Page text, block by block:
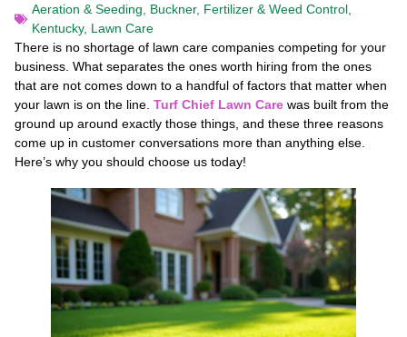
Aeration & Seeding
Buckner, Fertilizer & Weed Control,
Kentucky, Lawn Care
There is no shortage of lawn care companies competing for your
business. What separates the ones worth hiring from the ones
that are not comes down to a handful of factors that matter when
your lawn is on the line. Turf Chief Lawn Carewas built from the
ground up around exactly those things, and these three reasons
come up in customer conversations more than anything else.
Here’s why you should choose us today!